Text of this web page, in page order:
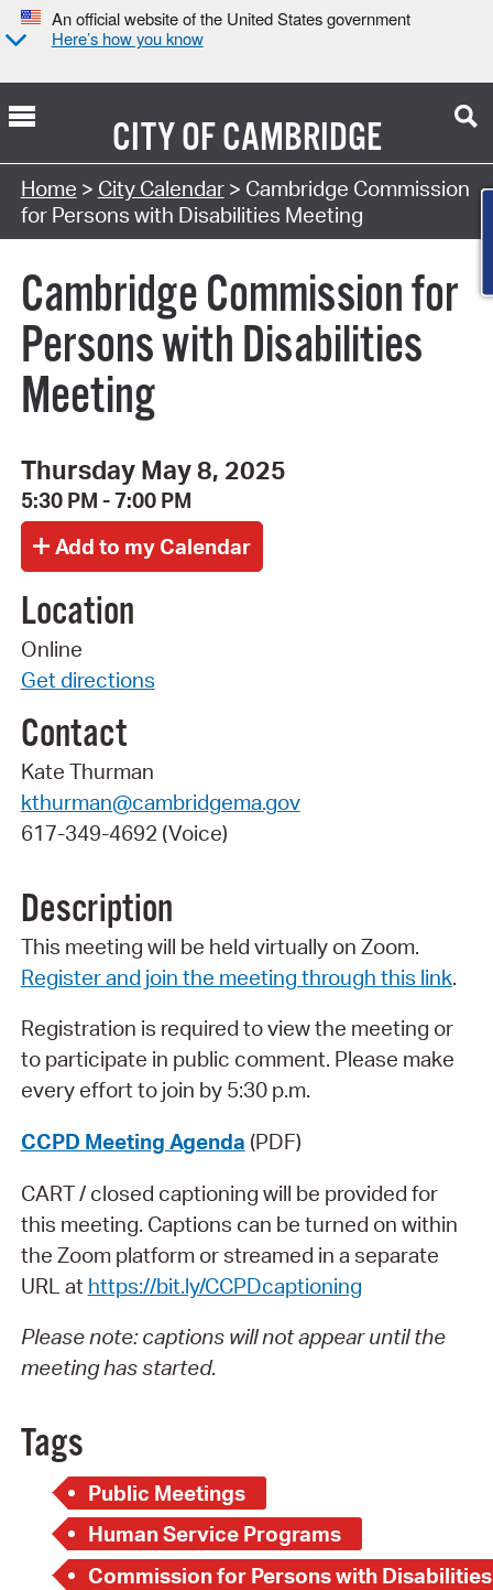
An official website of the United States government
Here’s how you know
CITY OFCAMBRIDGE
Search Type:
Home > City Calendar> Cambridge Commission
for Persons with Disabilities Meeting
Cambridge Commission for
Persons with Disabilities
Meeting
Thursday May 8, 2025
5:30 PM - 7:00 PM
Location
Online
Get directions
Contact
Kate Thurman
kthurman@cambridgema.gov
617-349-4692 (Voice)
Description
This meeting will be held virtually on Zoom.
Register and join the meeting through this link.
Registration is required to view the meeting or
to participate in public comment. Please make
every effort to join by 5:30 p.m.
CCPD Meeting Agenda (PDF)
CART / closed captioning will be provided for
this meeting. Captions can be turned on within
the Zoom platform or streamed in a separate
URL at https://bit.ly/CCPDcaptioning
Please note: captions will not appear until the
meeting has started.
Tags
Public Meetings
Human Service Programs
Commission for Persons with Disabilities